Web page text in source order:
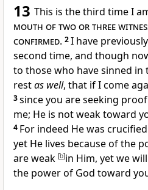
13 This is the third time I
mouth of two or three
confirmed. 2I have
second time, and though
to those who havesinned in
restas well, that if I come
3since you areseeking
me; He is not weak toward
4 For indeed He was
yet He lives because of the
areweak [b]in Him, yetwe
the power of God toward